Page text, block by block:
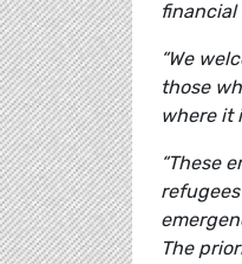
“We
those
where it
“These
The